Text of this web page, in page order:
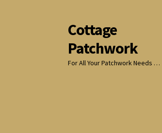
Skip
to
navigation
Skip
to
content
Cottage
Patchwork
For All Your Patchwork Needs …